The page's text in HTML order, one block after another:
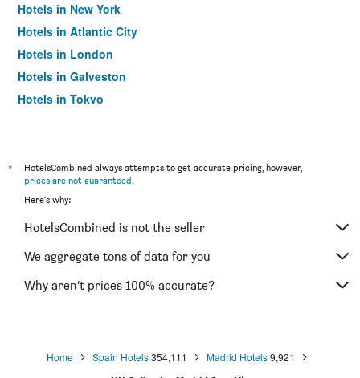
Hotels in New York
Hotels in Atlantic City
Hotels in London
Hotels in Galveston
Hotels in Tokyo
*
HotelsCombined always attempts to get accurate pricing, however,
prices are not guaranteed.
Here's why:
HotelsCombined is not the seller
We aggregate tons of data for you
Why aren’t prices 100% accurate?
Home Spain Hotels 354,111 Madrid Hotels 9,921